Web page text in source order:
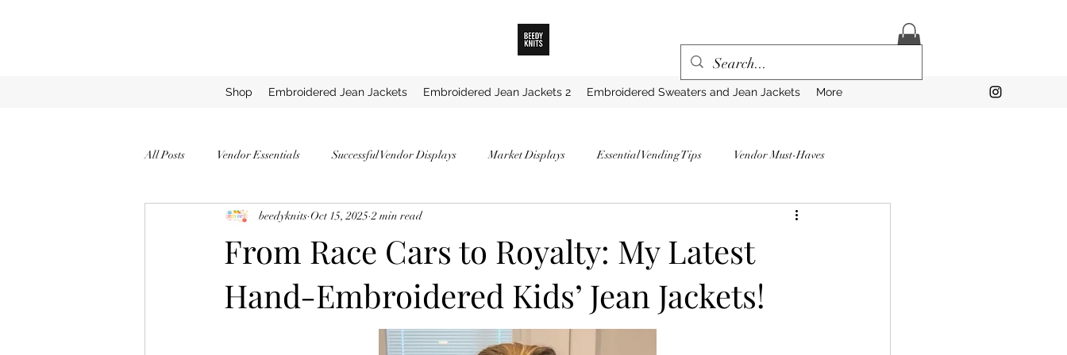
Shop Embroidered Jean Jackets Embroidered Jean Jackets 2 Embroidered Sweaters and Jean Jackets More
All Posts Vendor Essentials Successful Vendor Displays Market Displays Essential Vending Tips Vendor Must-Haves
Successful Vendor Tips Expert Tips for Market Vendors How to Prep for a Vendor Market
How to Stand Out as a Vendor Chunky Knit Blankets Best Yarns for Blankets Favorite Chunky Yarns
My Favorite Yarns Securing a Vendor Spot
From Race Cars to Royalty: My Latest
Hand-Embroidered Kids’ Jean Jackets!
beedyknits Oct 15, 2025 2 min read